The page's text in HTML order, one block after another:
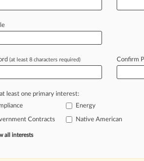
Methane Suit,
PM EST) -- The federal
Dakotaandotherstates'
challenge
wasterule,sayinga
following PresidentDonald
order..
(at least 8 characters required) Confirm
least one primary interest:
Energy
Contracts Native American
all interests